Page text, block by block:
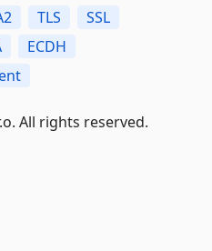
TLS
SSL
ECDH
All rights reserved.